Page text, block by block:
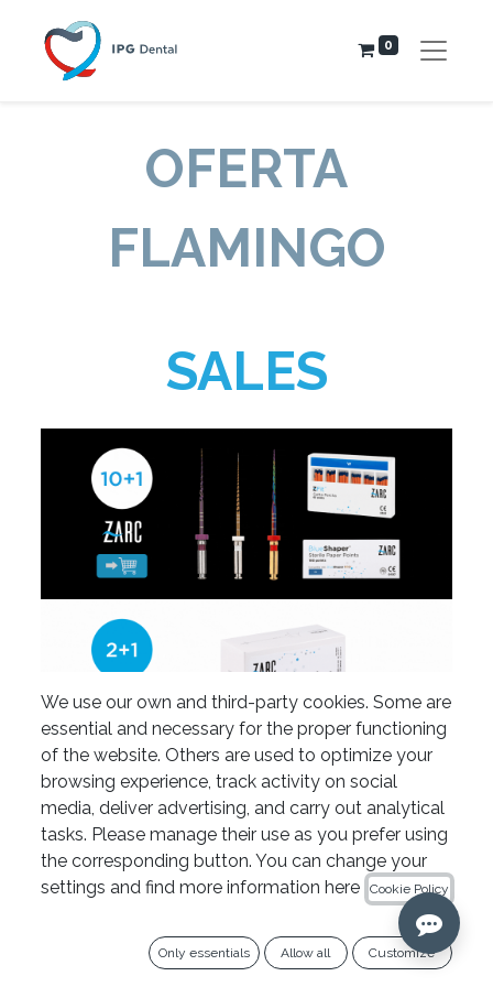
0
OFERTA
FLAMINGO
SALES
We use our own and third-party cookies. Some are
essential and necessary for the proper functioning
of the website. Others are used to optimize your
browsing experience, track activity on social
media, deliver advertising, and carry out analytical
tasks. Please manage their use as you prefer using
the corresponding button. You can change your
settings and find more information here
Cookie Policy
Only essentials Allow all Customize